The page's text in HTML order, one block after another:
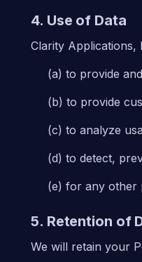
4. Use of Data
Clarity Applications,
to provide
to provide
to analyze
to detect,
for any other
5. Retention of
We will retain your